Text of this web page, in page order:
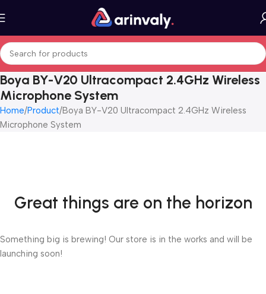
Boya BY-V20 Ultracompact 2.4GHz Wireless
Microphone System
Home Product Boya BY-V20 Ultracompact 2.4GHz Wireless
Microphone System
Great things are on the horizon
Something big is brewing! Our store is in the works and will be
launching soon!